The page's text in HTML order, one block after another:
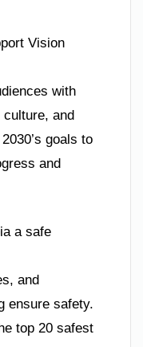
Vision
with
culture, and
goals to
and
a safe
and
ensure safety.
top 20 safest